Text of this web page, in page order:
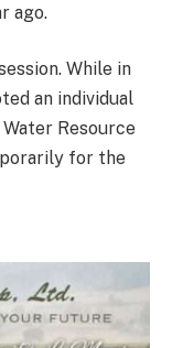
ago.
While in
an individual
Resource
for the